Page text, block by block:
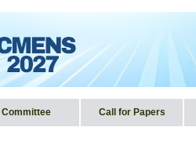
Committee Call for Papers